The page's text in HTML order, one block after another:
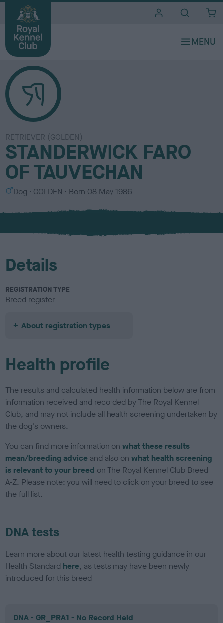
RETRIEVER (GOLDEN)
STANDERWICK FARO
OF TAUVECHAN
S
x
Dog
C
l
u
GOLDEN Born 08 May 1986
Details
REGISTRATION TYPE
Breed register
About registration types
Health profile
The results and calculated health information below are from
information received and recorded by The Royal Kennel
Club, and may not include all health screening undertaken by
the dog's owners.
You can find more information onwhat these results
mean/breeding advice and also onwhat health screening
is relevant to your breed on The Royal Kennel Club Breed
A-Z. Please note: you will need to click on your breed to see
the full list.
DNA tests
Learn more about our latest health testing guidance in our
Health Standard here, as tests may have been newly
introduced for this breed
DNA - GR_PRA1 - No Record Held